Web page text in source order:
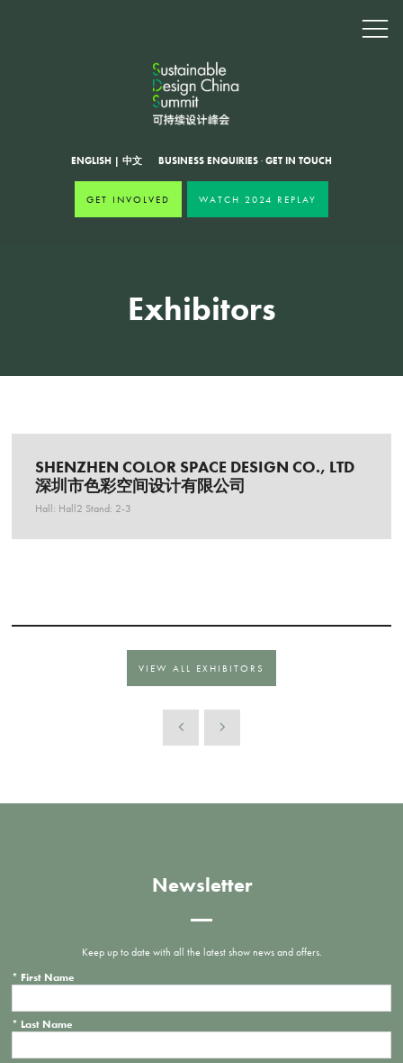
ENGLISH | 中文 BUSINESS ENQUIRIES · GET IN TOUCH
GET INVOLVED WATCH 2024 REPLAY
Exhibitors
SHENZHEN COLOR SPACE DESIGN CO., LTD
深圳市色彩空间设计有限公司
Hall: Hall2 Stand: 2-3
VIEW ALL EXHIBITORS
Newsletter
Keep up to date with all the latest show news and offers.
* First Name
* Last Name